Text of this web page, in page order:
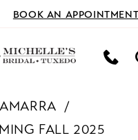
BOOK AN APPOINTMENT
AMARRA
FALL 2025